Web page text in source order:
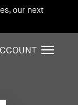
our next
T